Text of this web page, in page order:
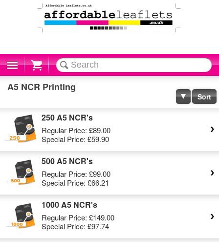
Cart
A5 NCR Printing
Sort
250 A5 NCR's
Regular Price: £89.00
Special Price: £59.90
500 A5 NCR's
Regular Price: £99.00
Special Price: £66.21
1000 A5 NCR's
Regular Price: £149.00
Special Price: £97.74